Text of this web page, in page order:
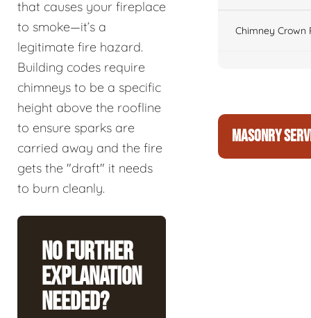
that causes your fireplace
to smoke—it’s a
legitimate fire hazard.
Building codes require
chimneys to be a specific
height above the roofline
to ensure sparks are
carried away and the fire
gets the "draft" it needs
to burn cleanly.
No Further
Explanation
Needed?
Chimney Crown
MASONRY